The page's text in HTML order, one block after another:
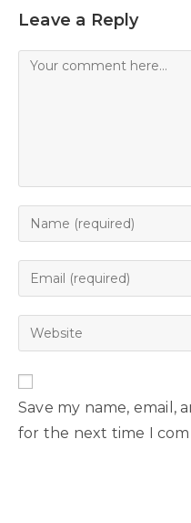
Leave a Reply
Save my name, email,
for the next time I